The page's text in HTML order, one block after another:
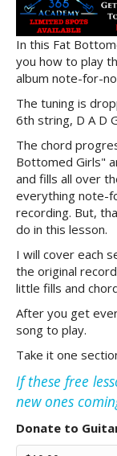
In this Fat
you how to play
album note-for-
The tuning is
6th string, D A D
The chord
Bottomed Girls"
and fills all over
everything note-
recording. But,
do in this lesson.
I will cover each
the original
little fills and
After you get
song to play.
Take it one
If these free
new ones
Donate to